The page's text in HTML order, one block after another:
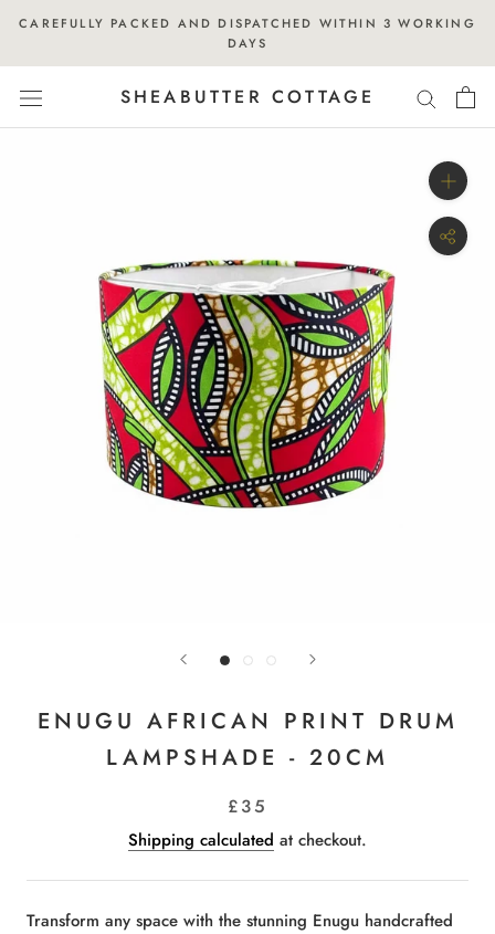
content
CAREFULLY PACKED AND DISPATCHED WITHIN 3 WORKING
DAYS
SHEABUTTER COTTAGE
ENUGU AFRICAN PRINT DRUM
LAMPSHADE - 20CM
£35
Shipping calculated at checkout.
Transform any space with the stunning Enugu handcrafted